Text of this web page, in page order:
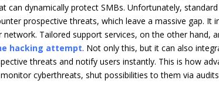
can dynamically protect SMBs. Unfortunately,
prospective threats, which leave a massive gap. It
network. Tailored support services, on the other hand,
hacking attempt. Not only this, but it can also
threats and notify users instantly. This is how
cyberthreats, shut possibilities to them via